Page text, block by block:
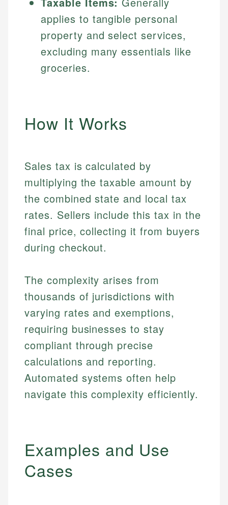
applies to tangible personal
property and select services,
excluding many essentials like
groceries.
How It Works
Sales tax is calculated by
multiplying the taxable amount by
the combined state and local tax
rates. Sellers include this tax in the
final price, collecting it from buyers
during checkout.
The complexity arises from
thousands of jurisdictions with
varying rates and exemptions,
requiring businesses to stay
compliant through precise
calculations and reporting.
Automated systems often help
navigate this complexity efficiently.
Examples and Use
Cases